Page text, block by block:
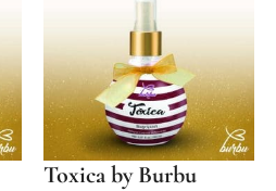
Toxica by Burbu